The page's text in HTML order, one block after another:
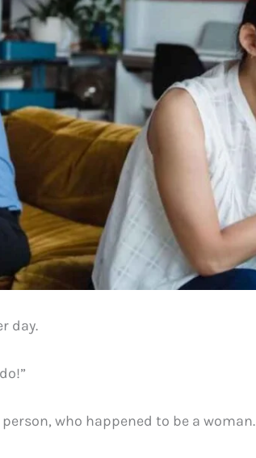
day.
who happened to be a woman.